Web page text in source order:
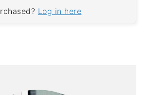
Log in here